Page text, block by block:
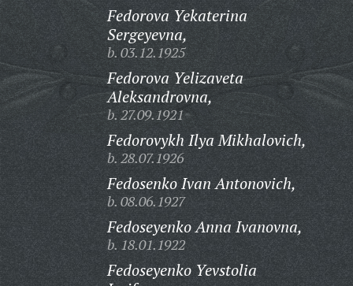
Fedorova Yekaterina
Sergeyevna,
b. 03.12.1925
Fedorova Yelizaveta
Aleksandrovna,
b. 27.09.1921
Fedorovykh Ilya Mikhalovich,
b. 28.07.1926
Fedosenko Ivan Antonovich,
b. 08.06.1927
Fedoseyenko Anna Ivanovna,
b. 18.01.1922
Fedoseyenko Yevstolia